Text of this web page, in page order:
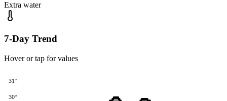
Extra water
7-Day Trend
Hover or tap for values
30°
31°